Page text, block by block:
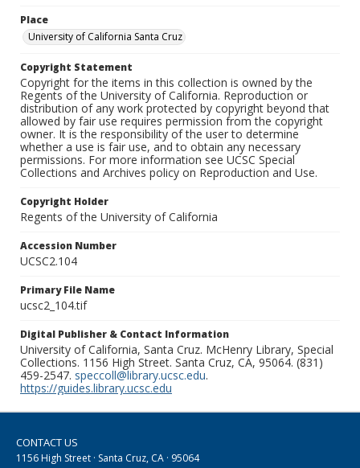
Place
University of California Santa Cruz
Copyright Statement
Copyright for the items in this collection is owned by the
Regents of the University of California. Reproduction or
distribution of any work protected by copyright beyond that
allowed by fair use requires permission from the copyright
owner. It is the responsibility of the user to determine
whether a use is fair use, and to obtain any necessary
permissions. For more information see UCSC Special
Collections and Archives policy on Reproduction and Use.
Copyright Holder
Regents of the University of California
Accession Number
UCSC2.104
Primary File Name
ucsc2_104.tif
Digital Publisher & Contact Information
University of California, Santa Cruz. McHenry Library, Special
Collections. 1156 High Street. Santa Cruz, CA, 95064. (831)
459-2547. speccoll@library.ucsc.edu.
https://guides.library.ucsc.edu
CONTACT US
1156 High Street · Santa Cruz, CA · 95064